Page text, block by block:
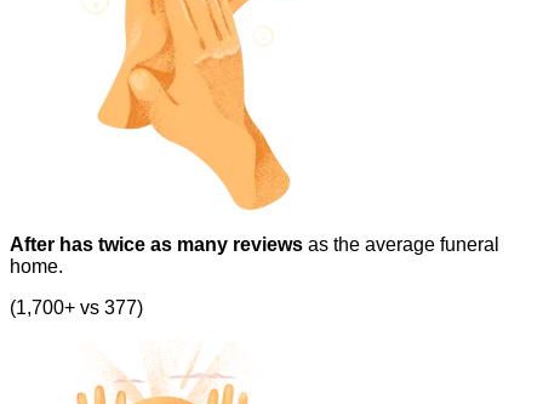
After has twice as many reviews as the average funeral
home.
(1,700+ vs 377)